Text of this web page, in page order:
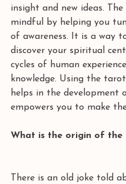
insight and new ideas.
mindful by helping you
of awareness. It is a way
discover your spiritual
cycles of human
knowledge. Using the
helps in the development
empowers you to make
What is the origin of the
There is an old joke told